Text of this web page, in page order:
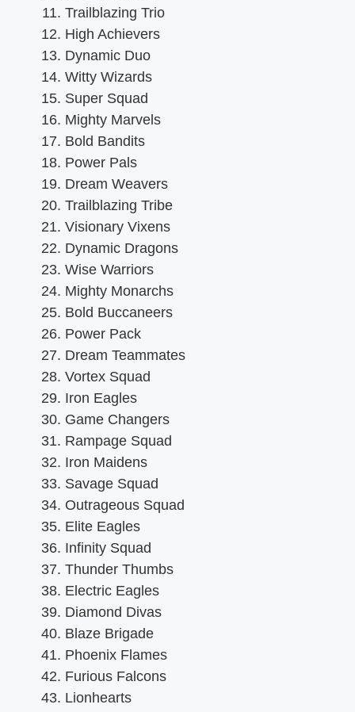
Trailblazing Trio
High Achievers
Dynamic Duo
Witty Wizards
Super Squad
Mighty Marvels
Bold Bandits
Power Pals
Dream Weavers
Trailblazing Tribe
Visionary Vixens
Dynamic Dragons
Wise Warriors
Mighty Monarchs
Bold Buccaneers
Power Pack
Dream Teammates
Vortex Squad
Iron Eagles
Game Changers
Rampage Squad
Iron Maidens
Savage Squad
Outrageous Squad
Elite Eagles
Infinity Squad
Thunder Thumbs
Electric Eagles
Diamond Divas
Blaze Brigade
Phoenix Flames
Furious Falcons
Lionhearts